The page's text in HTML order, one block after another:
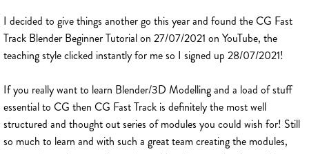
I decided to give things another go this year and found the CG Fast
Track Blender Beginner Tutorial on 27/07/2021 on YouTube, the
teaching style clicked instantly for me so I signed up 28/07/2021!
If you really want to learn Blender/3D Modelling and a load of stuff
essential to CG then CG Fast Track is definitely the most well
structured and thought out series of modules you could wish for! Still
so much to learn and with such a great team creating the modules,